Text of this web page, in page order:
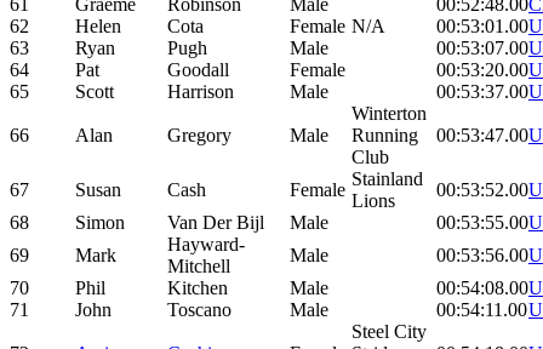
61
Graeme Robinson Male 00:52:48.00
62
Helen Cota Female N/A 00:53:01.00
63
Ryan Pugh Male 00:53:07.00
64
Pat Goodall Female 00:53:20.00
65
Scott Harrison Male 00:53:37.00
66 Alan Gregory Male
Winterton
Running
Club
00:53:47.00
67 Susan Cash Female
Stainland
Lions
00:53:52.00
68
Simon Van Der Bijl Male 00:53:55.00
69
Mark
Hayward-
Mitchell
Male 00:53:56.00
70
Phil Kitchen Male 00:54:08.00
71
John Toscano Male 00:54:11.00
Steel City